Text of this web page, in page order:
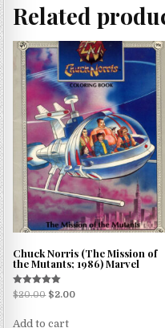
Related
Chuck Norris (The Mission of
the Mutants; 1986) Marvel
Rated
5.00
$20.00 $2.00
Add to cart